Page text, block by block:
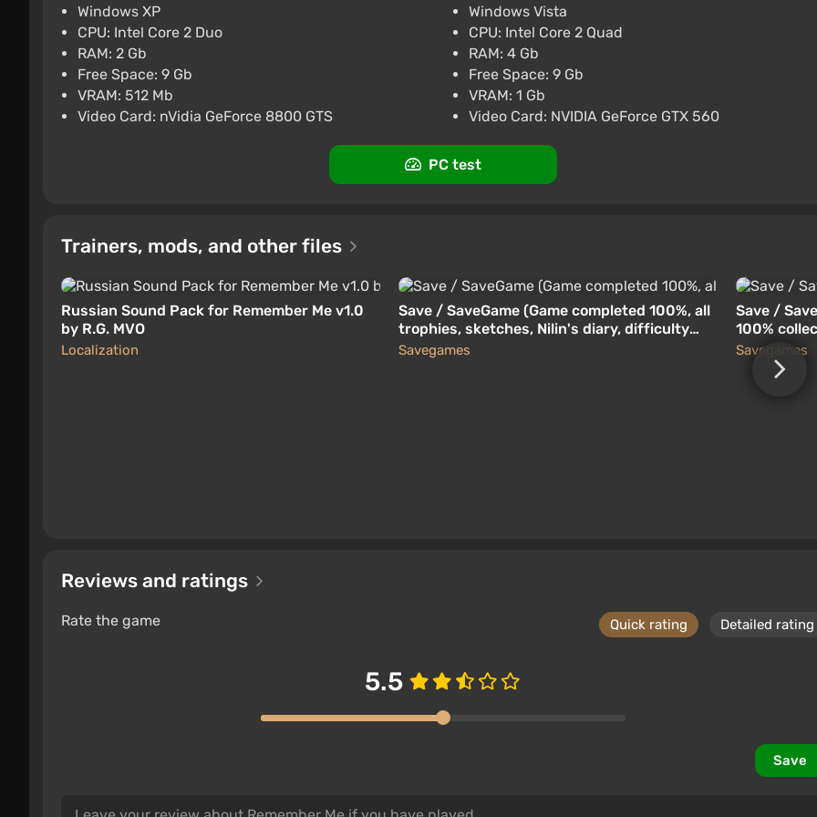
Remember Me | Steam Key RU+CIS
Support at VGTimes
Windows XP
CPU: Intel Core 2 Duo
RAM: 2 Gb
Free Space: 9 Gb
VRAM: 512 Mb
Video Card: nVidia GeForce 8800 GTS
Windows Vista
CPU: Intel Core 2 Quad
RAM: 4 Gb
Free Space: 9 Gb
VRAM: 1 Gb
Video Card: NVIDIA GeForce GTX 560
PC test
Trainers, mods, and other files
Russian Sound Pack for Remember Me v1.0
by R.G. MVO
Localization
Save / SaveGame (Game completed 100%, all
trophies, sketches, Nilin's diary, difficulty
level: Memory Hunter)
Savegames
Save /
100%
Savegames
Reviews and ratings
Rate the game Quick rating Detailed rating
5.5
Save